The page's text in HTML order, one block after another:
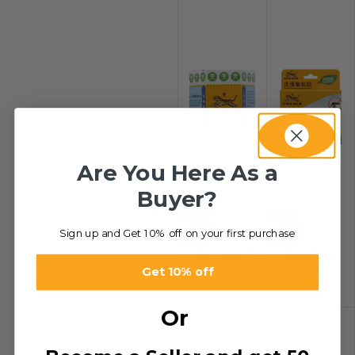
-34%
Balm – White
29.00 د.إ
-20%
Balm Mosq.
Are You Here As a
Buyer?
Sign up and Get 10% off on your first purchase
Get 10% off
Or